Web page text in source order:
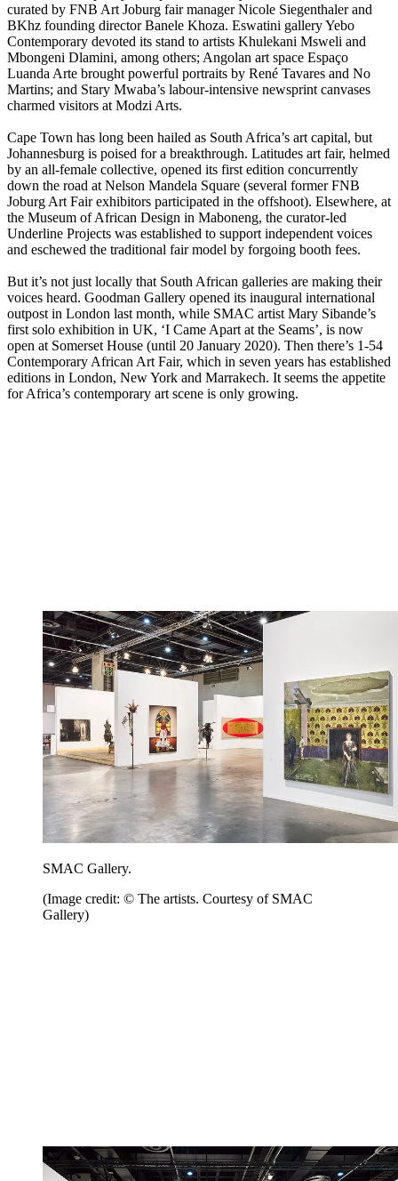
curated by FNB Art Joburg fair manager Nicole Siegenthaler and
BKhz founding director Banele Khoza. Eswatini gallery Yebo
Contemporary devoted its stand to artists Khulekani Msweli and
Mbongeni Dlamini, among others; Angolan art space Espaço
Luanda Arte brought powerful portraits by René Tavares and No
Martins; and Stary Mwaba’s labour-intensive newsprint canvases
charmed visitors at Modzi Arts.
Cape Town has long been hailed as South Africa’s art capital, but
Johannesburg is poised for a breakthrough. Latitudes art fair, helmed
by an all-female collective, opened its first edition concurrently
down the road at Nelson Mandela Square (several former FNB
Joburg Art Fair exhibitors participated in the offshoot). Elsewhere, at
the Museum of African Design in Maboneng, the curator-led
Underline Projects was established to support independent voices
and eschewed the traditional fair model by forgoing booth fees.
But it’s not just locally that South African galleries are making their
voices heard. Goodman Gallery opened its inaugural international
outpost in London last month, while SMAC artist Mary Sibande’s
first solo exhibition in UK, ‘I Came Apart at the Seams’, is now
open at Somerset House (until 20 January 2020). Then there’s 1-54
Contemporary African Art Fair, which in seven years has established
editions in London, New York and Marrakech. It seems the appetite
for Africa’s contemporary art scene is only growing.
SMAC Gallery.
(Image credit: © The artists. Courtesy of SMAC
Gallery)